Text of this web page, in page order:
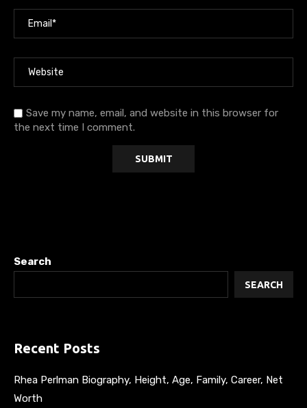
Save my name, email, and website in this browser for
the next time I comment.
Search
SEARCH
Recent Posts
Rhea Perlman Biography, Height, Age, Family, Career, Net
Worth